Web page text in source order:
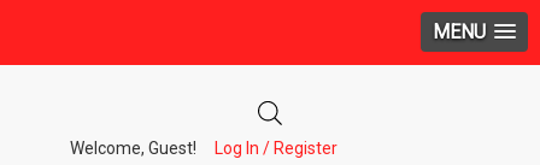
MENU
Welcome, Guest! Log In / Register